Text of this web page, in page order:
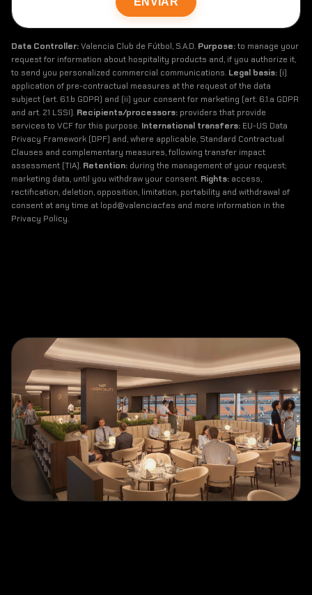
Data Controller:Valencia Club de Fútbol, S.A.D. Purpose:to manage your
request for information about hospitality products and, if you authorize it,
to send you personalized commercial communications. Legal basis: (i)
application of pre-contractual measures at the request of the data
subject (art. 6.1.b GDPR) and (ii) your consent for marketing (art. 6.1.a GDPR
and art. 21 LSSI). Recipients/processors: providers that provide
services to VCF for this purpose. International transfers: EU-US Data
Privacy Framework (DPF) and, where applicable, Standard Contractual
Clauses and complementary measures, following transfer impact
assessment (TIA). Retention: during the management of your request;
marketing data, until you withdraw your consent. Rights: access,
rectification, deletion, opposition, limitation, portability and withdrawal of
consent at any time at lopd@valenciacf.es and more information in the
Privacy Policy.